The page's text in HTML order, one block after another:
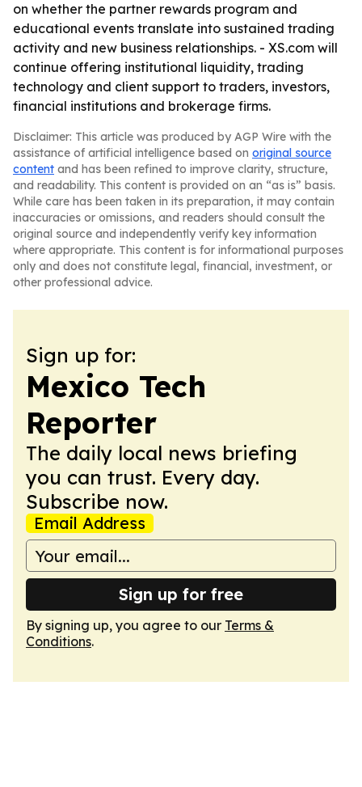
on whether the partner rewards program and
educational events translate into sustained trading
activity and new business relationships. - XS.com will
continue offering institutional liquidity, trading
technology and client support to traders, investors,
financial institutions and brokerage firms.
Disclaimer: This article was produced by AGP Wire with the
assistance of artificial intelligence based on original source
content and has been refined to improve clarity, structure,
and readability. This content is provided on an “as is” basis.
While care has been taken in its preparation, it may contain
inaccuracies or omissions, and readers should consult the
original source and independently verify key information
where appropriate. This content is for informational purposes
only and does not constitute legal, financial, investment, or
other professional advice.
Sign up for:
Mexico Tech
Reporter
The daily local news briefing
you can trust. Every day.
Subscribe now.
Email Address
Sign up for free
By signing up, you agree to our Terms &
Conditions.